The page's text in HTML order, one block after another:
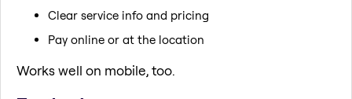
Clear service info and pricing
Pay online or at the location
Works well on mobile, too.